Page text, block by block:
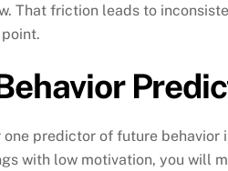
That friction leads to
one predictor of future behavior
with low motivation, you will